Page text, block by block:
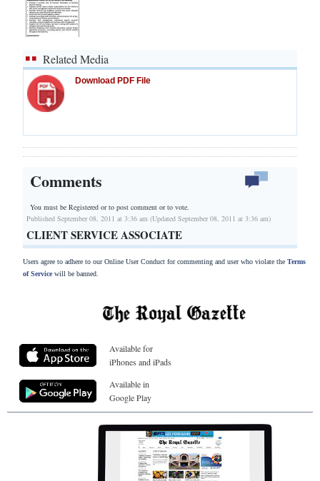
Related Media
Download PDF File
Comments
You must be Registered orto post comment or to vote.
Published September 08, 2011 at 3:36 am (Updated September 08, 2011 at 3:36 am)
CLIENT SERVICE ASSOCIATE
Users agree to adhere to our Online User Conduct for commenting and user who violate the Terms
of Servicewill be banned.
Available for
iPhones and iPads
Available in
Google Play